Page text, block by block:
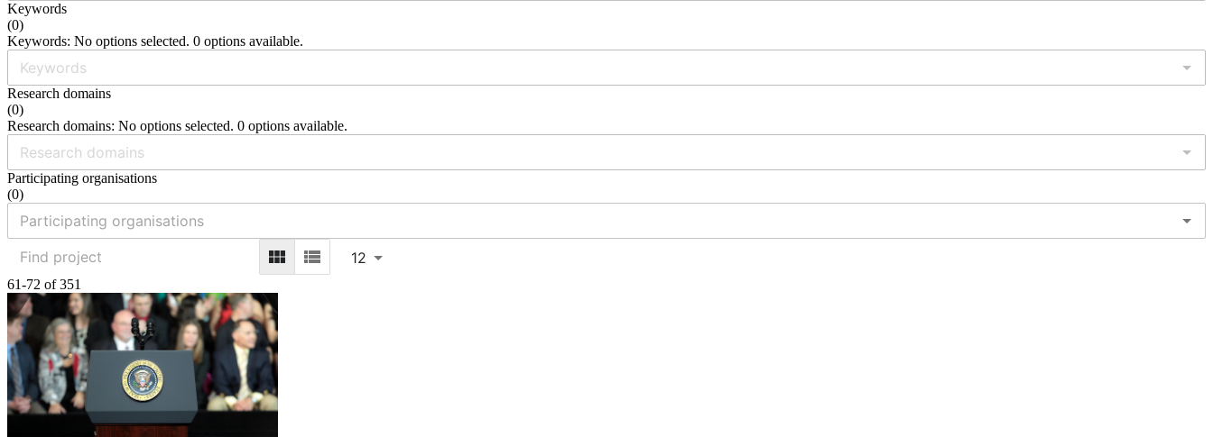
Keywords
(0)
Keywords: No options selected. 0 options available.
Research domains
(0)
Research domains: No options selected. 0 options available.
Participating organisations
(0)
12
61-72 of 351